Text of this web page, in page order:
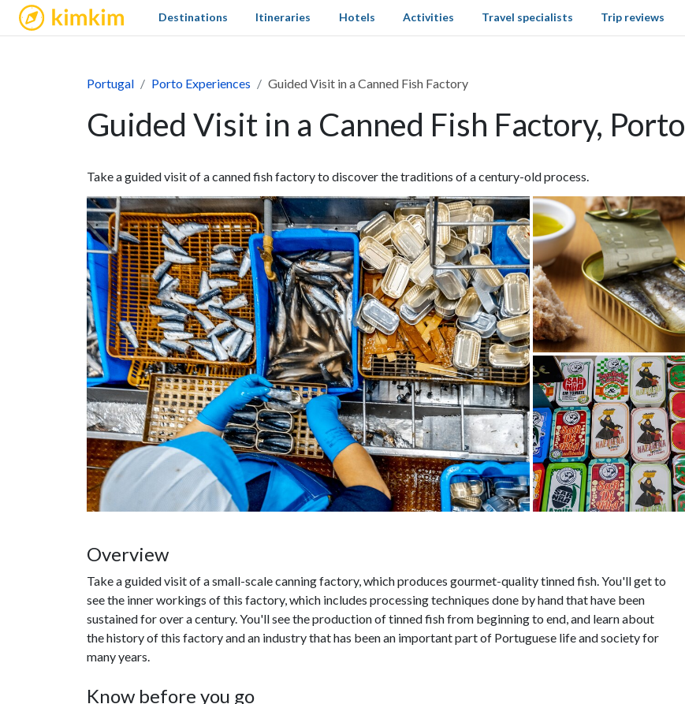
kimkim Destinations Itineraries Hotels Activities Travel specialists Trip reviews
Portugal Porto Experiences Guided Visit in a Canned Fish Factory
Guided Visit in a Canned Fish Factory, Porto
Take a guided visit of a canned fish factory to discover the traditions of a century-old process.
Overview
Take a guided visit of a small-scale canning factory, which produces gourmet-quality tinned fish. You'll get to
see the inner workings of this factory, which includes processing techniques done by hand that have been
sustained for over a century. You'll see the production of tinned fish from beginning to end, and learn about
the history of this factory and an industry that has been an important part of Portuguese life and society for
many years.
Know before you go